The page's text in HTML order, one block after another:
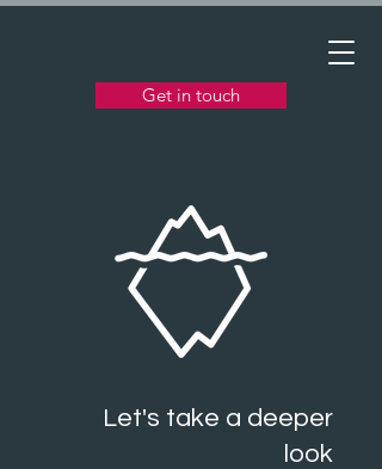
Get in touch
Let's take a deeper
look